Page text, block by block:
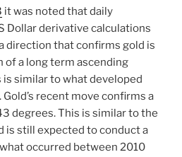
it was noted that daily
Dollar derivative calculations
direction that confirms gold is
of a long term ascending
similar to what developed
recent move confirms a
degrees. This is similar to the
is still expected to conduct a
occurred between 2010